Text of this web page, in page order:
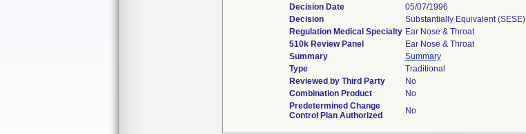
Decision Date
05/07/1996
Decision
Substantially Equivalent (SESE)
Regulation Medical Specialty Ear Nose & Throat
510k Review Panel
Ear Nose & Throat
Summary
Summary
Type
Traditional
Reviewed by Third Party
No
Combination Product
No
Predetermined Change
Control Plan Authorized
No